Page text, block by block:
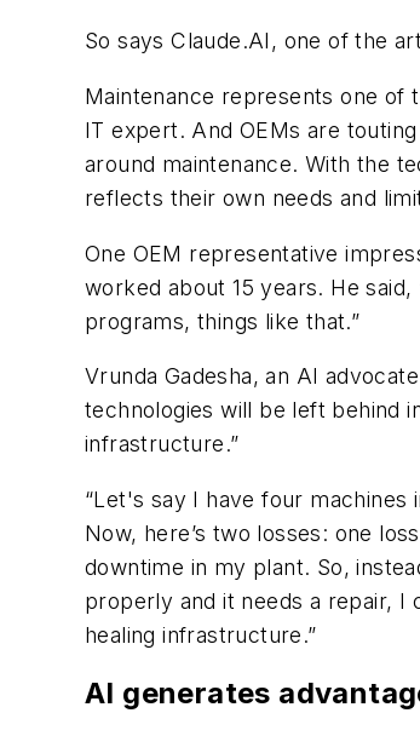
So says Claude.AI, one of the
Maintenance represents one
IT expert. And OEMs are
around maintenance. With the
reflects their own needs and
One OEM representative
worked about 15 years. He
programs, things like that.”
Vrunda Gadesha, an AI
technologies will be left behind
infrastructure.”
“Let's say I have four
Now, here’s two losses: one
downtime in my plant. So,
properly and it needs a repair, I
healing infrastructure.”
AI generates